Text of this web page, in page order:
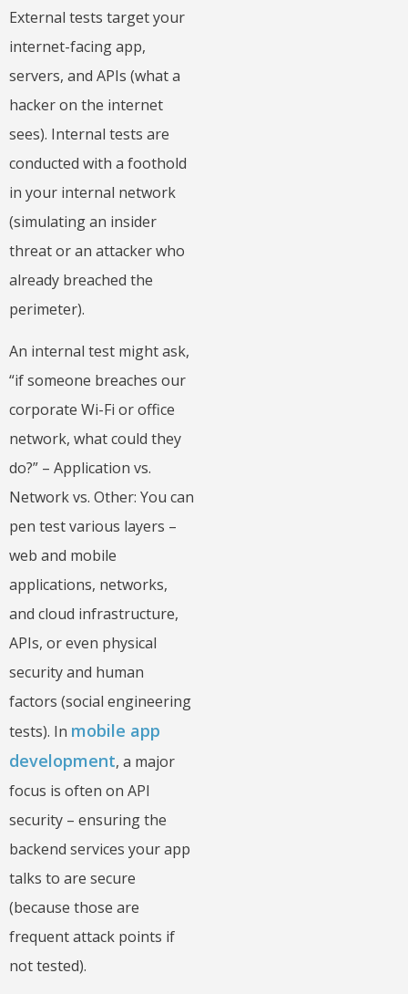
External tests target your
internet-facing app,
servers, and APIs (what a
hacker on the internet
sees). Internal tests are
conducted with a foothold
in your internal network
(simulating an insider
threat or an attacker who
already breached the
perimeter).
An internal test might ask,
“if someone breaches our
corporate Wi-Fi or office
network, what could they
do?” – Application vs.
Network vs. Other: You can
pen test various layers –
web and mobile
applications, networks,
and cloud infrastructure,
APIs, or even physical
security and human
factors (social engineering
tests). In mobile app
development, a major
focus is often on API
security – ensuring the
backend services your app
talks to are secure
(because those are
frequent attack points if
not tested).